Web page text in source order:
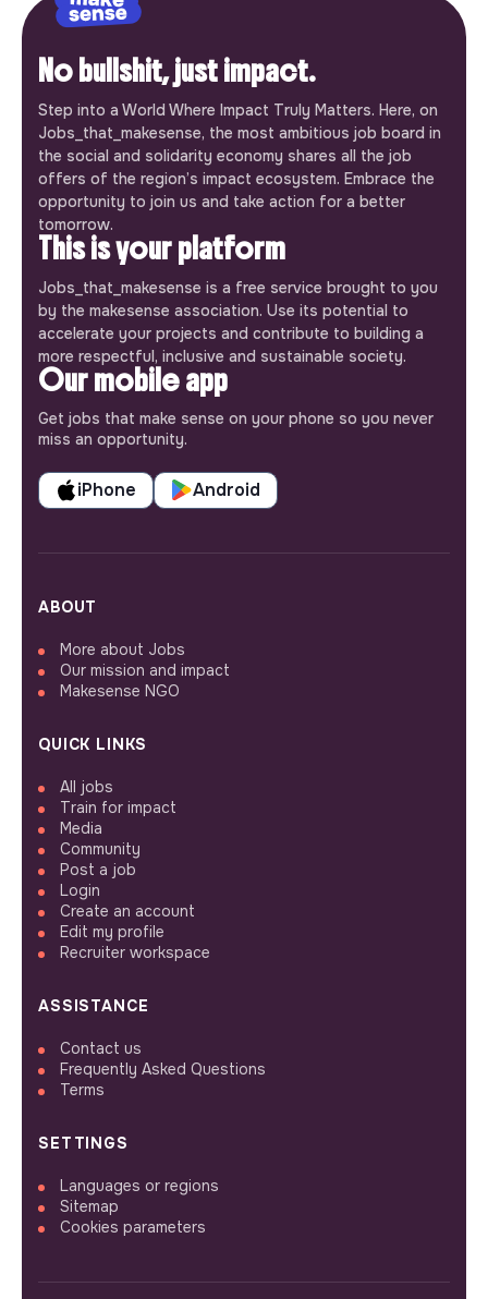
No bullshit, just impact.
Step into a World Where Impact Truly Matters. Here, on
Jobs_that_makesense, the most ambitious job board in
the social and solidarity economy shares all the job
offers of the region’s impact ecosystem. Embrace the
opportunity to join us and take action for a better
tomorrow.
This is your platform
Jobs_that_makesense is a free service brought to you
by the makesense association. Use its potential to
accelerate your projects and contribute to building a
more respectful, inclusive and sustainable society.
Our mobile app
Get jobs that make sense on your phone so you never
miss an opportunity.
iPhone Android
ABOUT
More about Jobs
Our mission and impact
Makesense NGO
QUICK LINKS
All jobs
Train for impact
Media
Community
Post a job
Login
Create an account
Edit my profile
Recruiter workspace
ASSISTANCE
Contact us
Frequently Asked Questions
Terms
SETTINGS
Languages or regions
Sitemap
Cookies parameters